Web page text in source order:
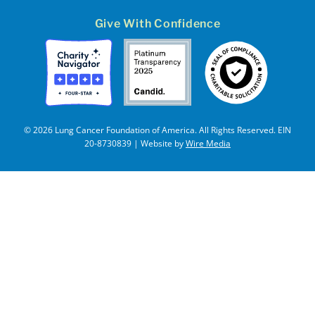
Give With Confidence
© 2026 Lung Cancer Foundation of America. All Rights Reserved. EIN
20-8730839 | Website byWire Media